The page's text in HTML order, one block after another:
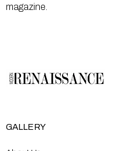
magazine.
GALLERY